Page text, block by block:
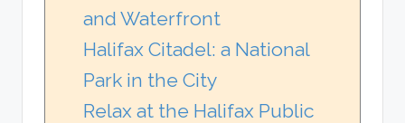
and Waterfront
Halifax Citadel: a National
Park in the City
Relax at the Halifax Public